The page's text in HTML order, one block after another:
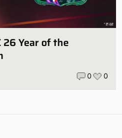
Year of the
0 0